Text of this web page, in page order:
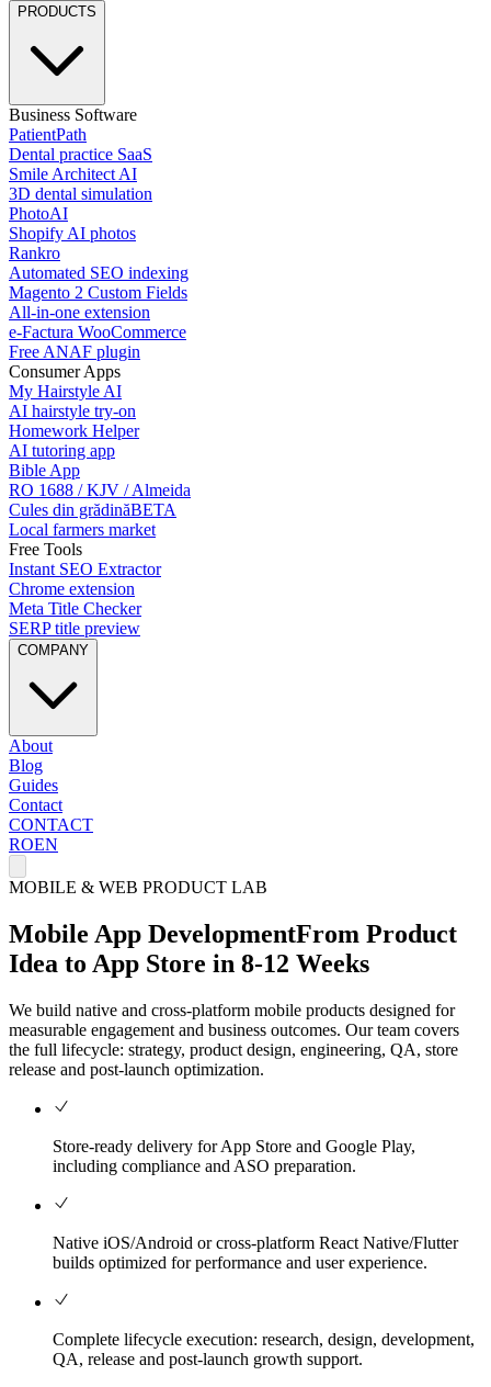
PRODUCTS
Business Software
PatientPath
Dental practice SaaS
Smile Architect AI
3D dental simulation
PhotoAI
Shopify AI photos
Rankro
Automated SEO indexing
Magento 2 Custom Fields
All-in-one extension
e-Factura WooCommerce
Free ANAF plugin
Consumer Apps
My Hairstyle AI
AI hairstyle try-on
Homework Helper
AI tutoring app
Bible App
RO 1688 / KJV / Almeida
Cules din grădinăBETA
Local farmers market
Free Tools
Instant SEO Extractor
Chrome extension
Meta Title Checker
SERP title preview
COMPANY
About
Blog
Guides
Contact
CONTACT
ROEN
MOBILE & WEB PRODUCT LAB
Mobile App DevelopmentFrom Product
Idea to App Store in 8-12 Weeks
We build native and cross-platform mobile products designed for
measurable engagement and business outcomes. Our team covers
the full lifecycle: strategy, product design, engineering, QA, store
release and post-launch optimization.
Store-ready delivery for App Store and Google Play,
including compliance and ASO preparation.
Native iOS/Android or cross-platform React Native/Flutter
builds optimized for performance and user experience.
Complete lifecycle execution: research, design, development,
QA, release and post-launch growth support.